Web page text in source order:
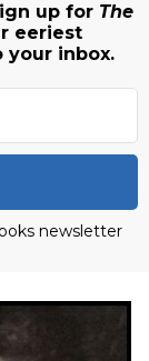
up for The
eeriest
inbox.
newsletter